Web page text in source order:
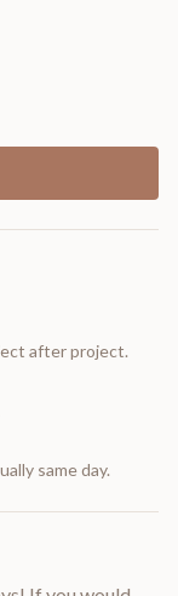
after project.
same day.